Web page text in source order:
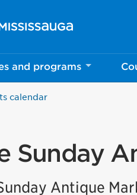
Homepage
and programs
calendar
Sunday
Antique